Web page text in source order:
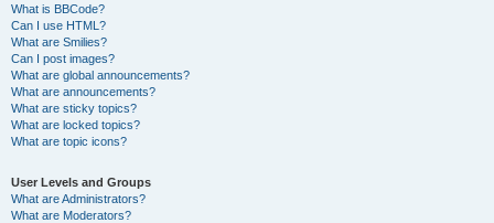
What is BBCode?
Can I use HTML?
What are Smilies?
Can I post images?
What are global announcements?
What are announcements?
What are sticky topics?
What are locked topics?
What are topic icons?
User Levels and Groups
What are Administrators?
What are Moderators?